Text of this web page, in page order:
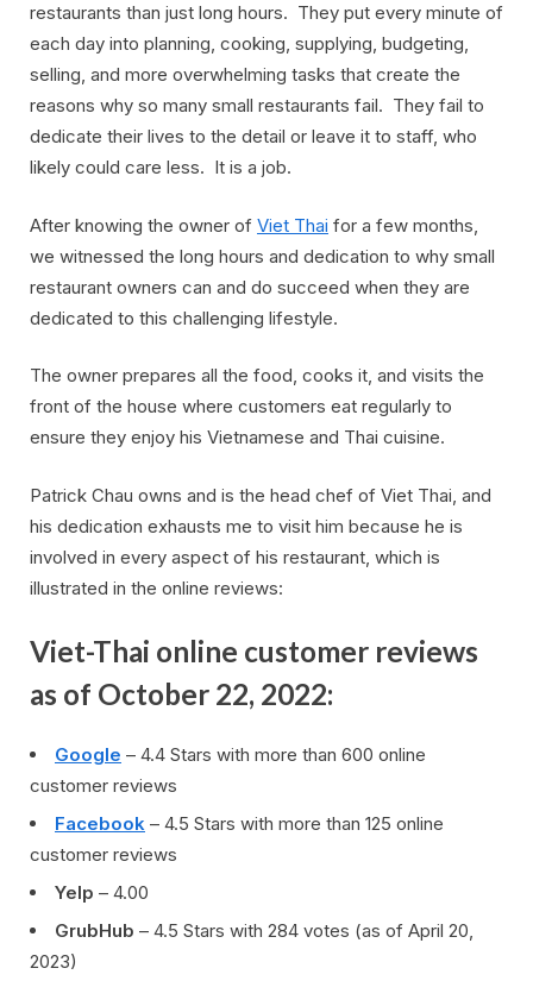
restaurants than just long hours. They put every minute of
each day into planning, cooking, supplying, budgeting,
selling, and more overwhelming tasks that create the
reasons why so many small restaurants fail. They fail to
dedicate their lives to the detail or leave it to staff, who
likely could care less. It is a job.
After knowing the owner of Viet Thai for a few months,
we witnessed the long hours and dedication to why small
restaurant owners can and do succeed when they are
dedicated to this challenging lifestyle.
The owner prepares all the food, cooks it, and visits the
front of the house where customers eat regularly to
ensure they enjoy his Vietnamese and Thai cuisine.
Patrick Chau owns and is the head chef of Viet Thai, and
his dedication exhausts me to visit him because he is
involved in every aspect of his restaurant, which is
illustrated in the online reviews:
Viet-Thai online customer reviews
as of October 22, 2022:
Google – 4.4 Stars with more than 600 online
customer reviews
Facebook – 4.5 Stars with more than 125 online
customer reviews
Yelp – 4.00
GrubHub – 4.5 Stars with 284 votes (as of April 20,
2023)